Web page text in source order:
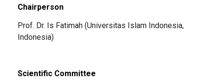
Chairperson
Prof. Dr. Is Fatimah (Universitas Islam Indonesia,
Indonesia)
Scientific Committee